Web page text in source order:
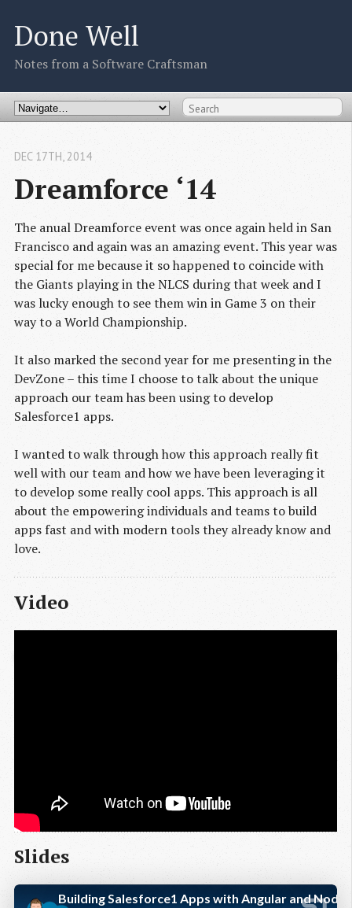
Done Well
Notes from a Software Craftsman
Dreamforce ‘14
DEC 17TH, 2014
The anual Dreamforce event was once again held in San
Francisco and again was an amazing event. This year was
special for me because it so happened to coincide with
the Giants playing in the NLCS during that week and I
was lucky enough to see them win in Game 3 on their
way to a World Championship.
It also marked the second year for me presenting in the
DevZone – this time I choose to talk about the unique
approach our team has been using to develop
Salesforce1 apps.
I wanted to walk through how this approach really fit
well with our team and how we have been leveraging it
to develop some really cool apps. This approach is all
about the empowering individuals and teams to build
apps fast and with modern tools they already know and
love.
Video
Slides